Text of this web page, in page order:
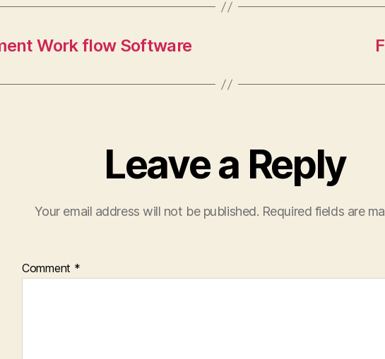
Work flow Software
Leave a Reply
Your email address will not be published. Required fields are
Comment *